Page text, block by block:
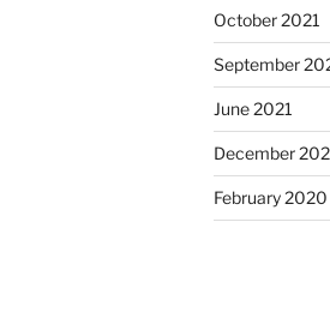
October 2021
September
June 2021
December
February 2020